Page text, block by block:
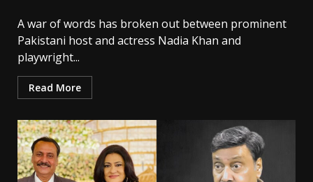
A war of words has broken out between prominent
Pakistani host and actress Nadia Khan and
playwright...
Read More